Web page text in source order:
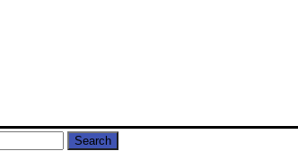
Search